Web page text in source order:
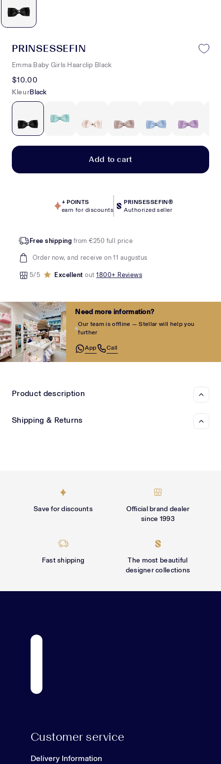
PRINSESSEFIN
Emma Baby Girls Haarclip Black
$10.00
KleurBlack
Add to cart
+ POINTS
earn for discounts
PRINSESSEFIN®
Authorized seller
Free shipping from €250 full price
Order now, and receive on 11 augustus
5/5 Excellentout1800+ Reviews
Need more information?
Our team is offline — Stellar will help you
further
App Call
Product description
Shipping & Returns
Save for discounts
Official brand dealer
since 1993
Fast shipping
The most beautiful
designer collections
Customer service
Delivery Information